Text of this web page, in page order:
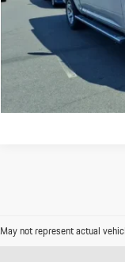
May not represent actual